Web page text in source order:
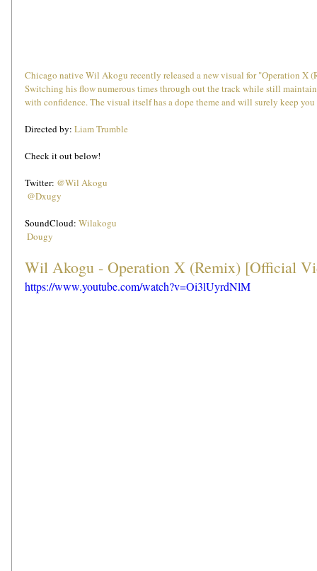
Chicago native Wil Akogu recently released a new visual for "Operation X
Switching his flow numerous times through out the track while still
with confidence. The visual itself has a dope theme and will surely keep you
Directed by: Liam Trumble
Check it out below!
Twitter: @Wil Akogu
@Dxugy
SoundCloud: Wilakogu
Dougy
Wil Akogu - Operation X (Remix) [Official
https://www.youtube.com/watch?v=Oi3lUyrdNlM